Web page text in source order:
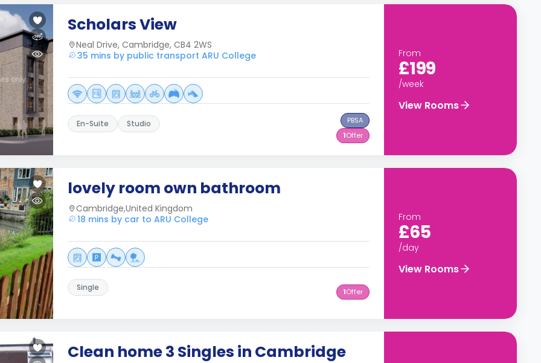
Scholars View
Neal Drive, Cambridge, CB4 2WS
35 mins by public transport ARU College
En-Suite Studio
PBSA
1Offer
From
£199
/week
View Rooms
lovely room own bathroom
Cambridge,United Kingdom
18 mins by car to ARU College
Single 1Offer
From
£65
/day
View Rooms
Clean home 3 Singles in Cambridge